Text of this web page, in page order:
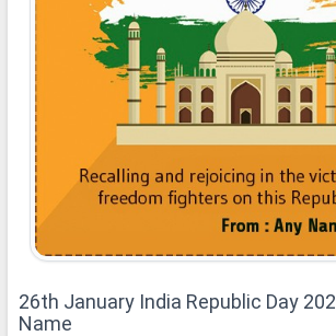
26th January India Republic Day
Name